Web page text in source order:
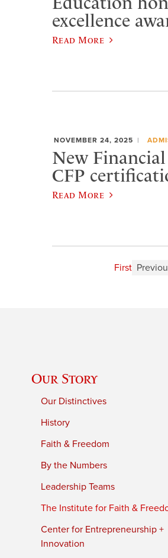
excellence
Read More
NOVEMBER 24, 2025
New
CFP
Read More
First
Our Story
Our Distinctives
History
Faith & Freedom
By the Numbers
Leadership Teams
The Institute for Faith &
Center for Entrepreneurship +
Innovation